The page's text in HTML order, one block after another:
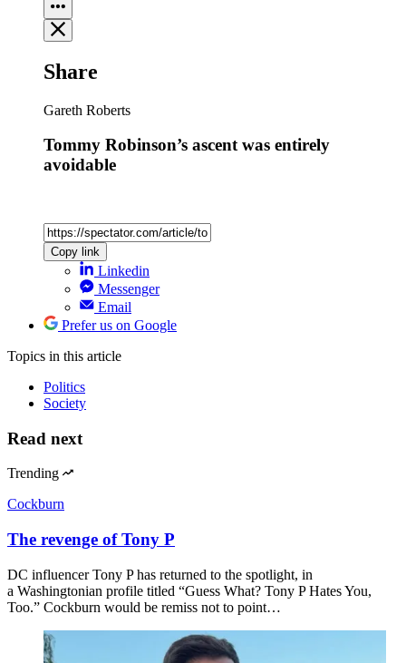
Share
Gareth Roberts
Tommy Robinson’s ascent was entirely
avoidable
Copy link
Linkedin
Messenger
Email
Prefer us on Google
Topics in this article
Politics
Society
Read next
Trending
Cockburn
The revenge of Tony P
DC influencer Tony P has returned to the spotlight, in
a Washingtonian profile titled “Guess What? Tony P Hates You,
Too.” Cockburn would be remiss not to point…